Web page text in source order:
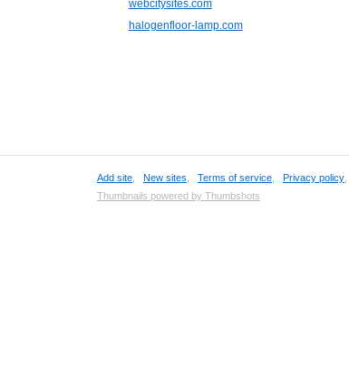
webcitysites.com
halogenfloor-lamp.com
Add site New sites Terms of service Privacy policy
Thumbnails powered by Thumbshots